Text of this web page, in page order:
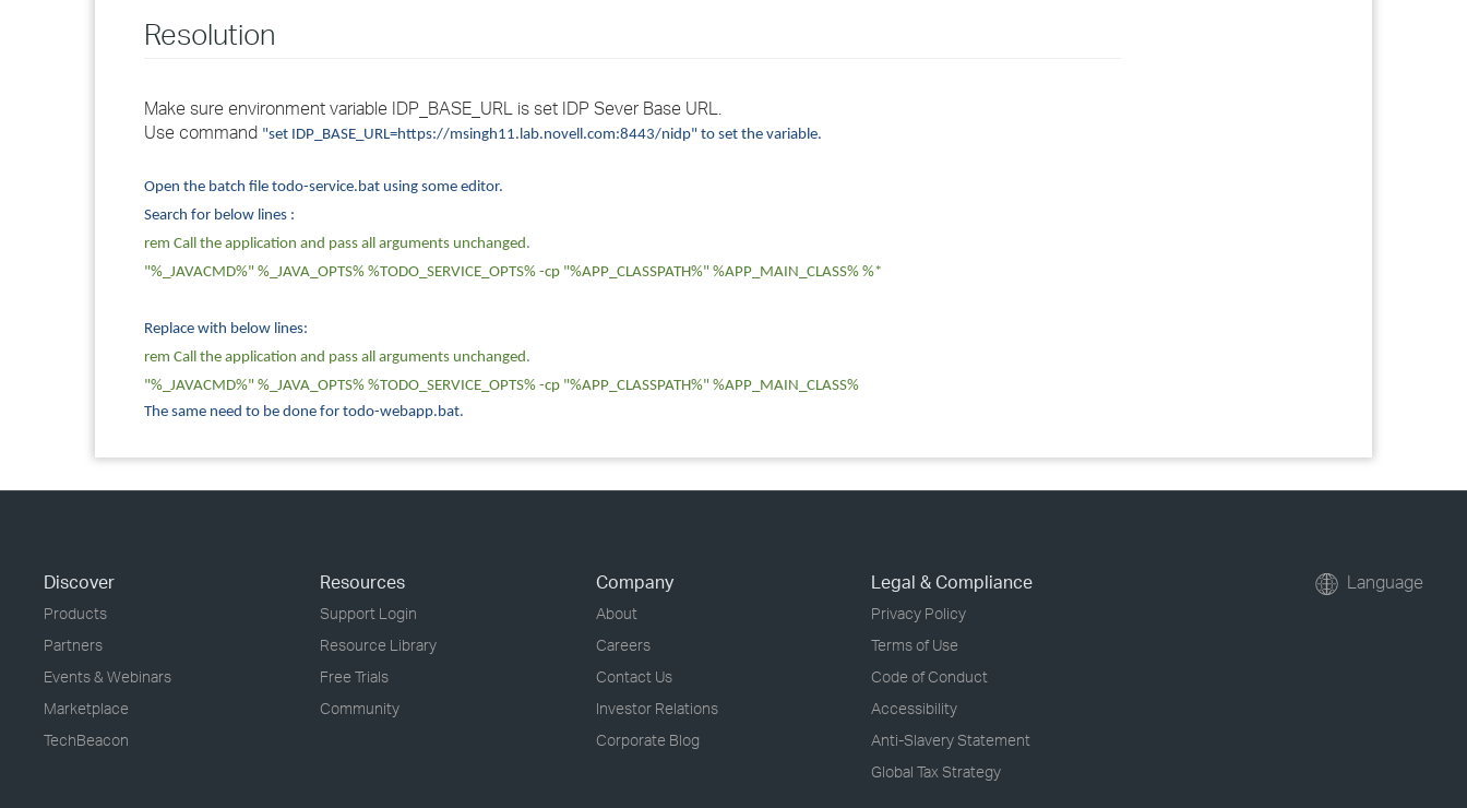
Resolution
Make sure environment variable IDP_BASE_URL is set IDP Sever Base URL.
Use command "set IDP_BASE_URL=https://msingh11.lab.novell.com:8443/nidp" to set the variable.
Open the batch file todo-service.bat using some editor.
Search for below lines :
rem Call the application and pass all arguments unchanged.
"%_JAVACMD%" %_JAVA_OPTS% %TODO_SERVICE_OPTS% -cp "%APP_CLASSPATH%" %APP_MAIN_CLASS% %*
Replace with below lines:
rem Call the application and pass all arguments unchanged.
"%_JAVACMD%" %_JAVA_OPTS% %TODO_SERVICE_OPTS% -cp "%APP_CLASSPATH%" %APP_MAIN_CLASS%
The same need to be done for todo-webapp.bat.
Discover
Products
Partners
Events & Webinars
Marketplace
TechBeacon
Resources
Support Login
Resource Library
Free Trials
Community
Company
About
Careers
Contact Us
Investor Relations
Corporate Blog
Legal & Compliance
Privacy Policy
Terms of Use
Code of Conduct
Accessibility
Anti-Slavery Statement
Global Tax Strategy
Language